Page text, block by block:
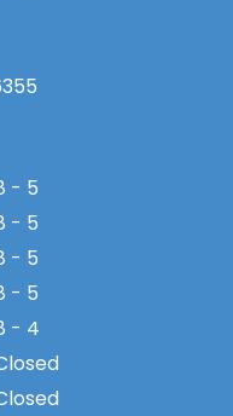
- 5
- 5
- 5
- 5
- 4